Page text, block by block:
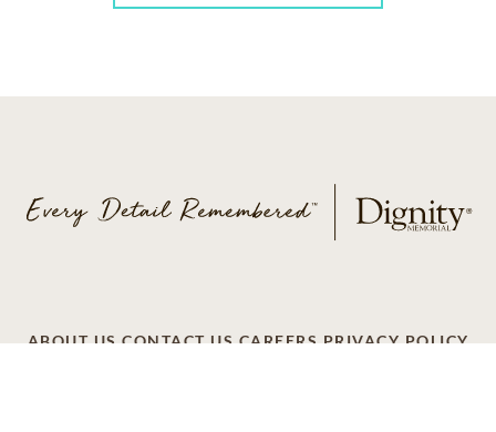
ABOUT US CONTACT US CAREERS PRIVACY POLICY